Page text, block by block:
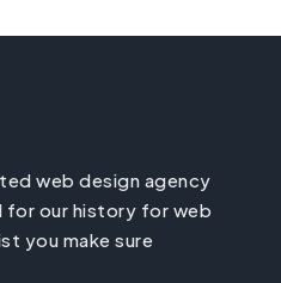
web design agency
for our history for web
you make sure